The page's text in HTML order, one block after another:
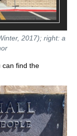
2017); right: a
can find the